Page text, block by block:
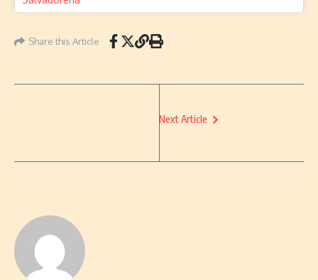
Share this Article
Next Article